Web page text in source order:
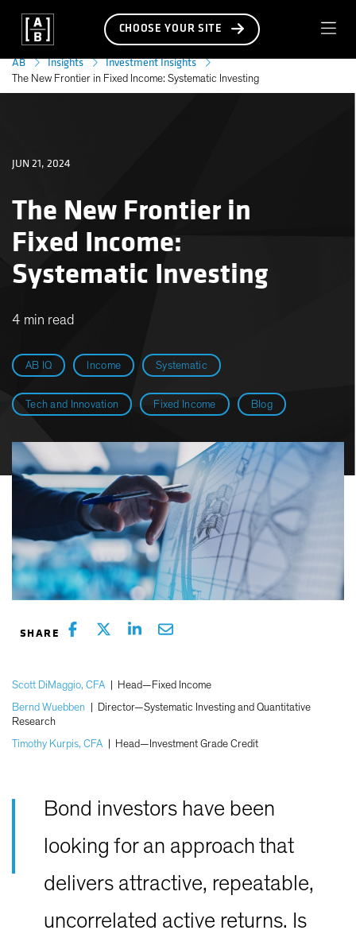
CHOOSE YOUR SITE
AB Insights Investment Insights
The New Frontier in Fixed Income: Systematic Investing
AB IQ Income Systematic
Tech and Innovation Fixed Income Blog
The New Frontier in
Fixed Income:
Systematic Investing
JUN 21, 2024
4 min read
Scott DiMaggio, CFA
Head—Fixed Income
Bernd Wuebben
Director—Systematic Investing and Quantitative
Research
Timothy Kurpis, CFA
Head—Investment Grade Credit
Bond investors have been
looking for an approach that
delivers attractive, repeatable,
uncorrelated active returns. Is